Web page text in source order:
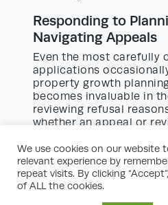
Responding to
Navigating Appeals
Even the most carefully
applications
property growth
becomes invaluable in
reviewing refusal
whether an appeal or
Should an appeal be
take the lead on
statements, gathering
We use cookies on our website
relevant experience by
repeat visits. By clicking
of ALL the cookies.